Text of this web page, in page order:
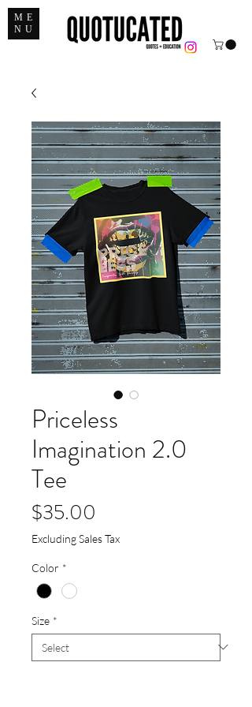
ME
NU
Priceless
Imagination 2.0
Tee
$35.00
Excluding Sales Tax
Color *
Size *